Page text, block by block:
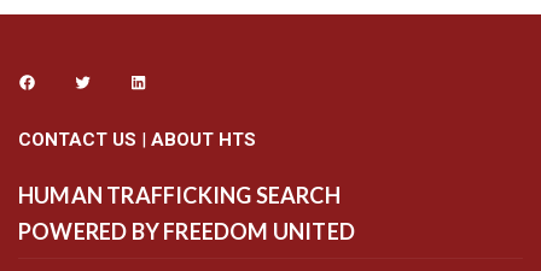
CONTACT US | ABOUT HTS
HUMAN TRAFFICKING SEARCH
POWERED BY FREEDOM UNITED